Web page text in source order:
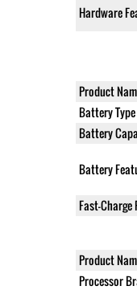
Hardware
Product
Battery Type
Battery
Battery
Fast-
Product
Processor